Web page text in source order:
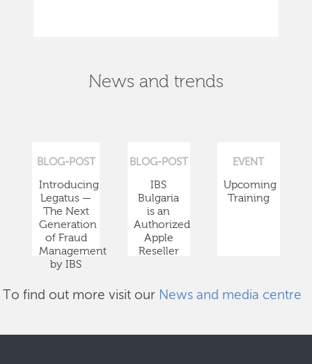
News and trends
BLOG-POST
Introducing
Legatus —
The Next
Generation
of Fraud
Management
by IBS
BLOG-POST
IBS
Bulgaria
is an
Authorized
Apple
Reseller
EVENT
Upcoming
Training
To find out more visit our News and media centre